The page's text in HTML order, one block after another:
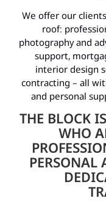
We offer our
roof:
photography and
support,
interior design
contracting – all
and personal
THE BLOCK
WHO
PERSONAL